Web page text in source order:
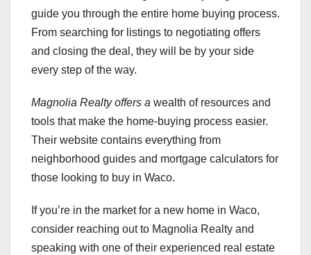
guide you through the entire home buying process.
From searching for listings to negotiating offers
and closing the deal, they will be by your side
every step of the way.
Magnolia Realty offers a wealth of resources and
tools that make the home-buying process easier.
Their website contains everything from
neighborhood guides and mortgage calculators for
those looking to buy in Waco.
If you’re in the market for a new home in Waco,
consider reaching out to Magnolia Realty and
speaking with one of their experienced real estate